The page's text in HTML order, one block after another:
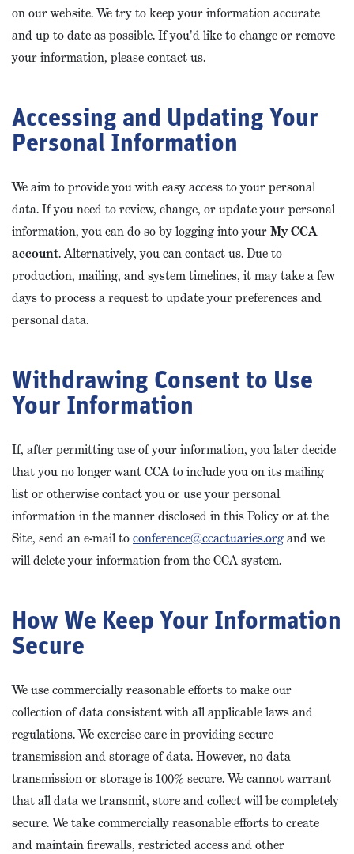
on our website. We try to keep your information accurate
and up to date as possible. If you'd like to change or remove
your information, please contact us.
Accessing and Updating Your
Personal Information
We aim to provide you with easy access to your personal
data. If you need to review, change, or update your personal
information, you can do so by logging into yourMy CCA
account. Alternatively, you can contact us. Due to
production, mailing, and system timelines, it may take a few
days to process a request to update your preferences and
personal data.
Withdrawing Consent to Use
Your Information
If, after permitting use of your information, you later decide
that you no longer want CCA to include you on its mailing
list or otherwise contact you or use your personal
information in the manner disclosed in this Policy or at the
Site, send an e-mail toconference@ccactuaries.organd we
will delete your information from the CCA system.
How We Keep Your Information
Secure
We use commercially reasonable efforts to make our
collection of data consistent with all applicable laws and
regulations. We exercise care in providing secure
transmission and storage of data. However, no data
transmission or storage is 100% secure. We cannot warrant
that all data we transmit, store and collect will be completely
secure. We take commercially reasonable efforts to create
and maintain firewalls, restricted access and other